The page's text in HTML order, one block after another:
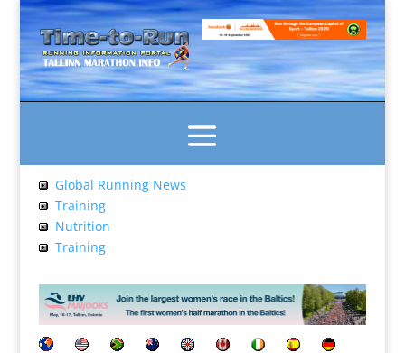
Global Running News
Training
Nutrition
Training